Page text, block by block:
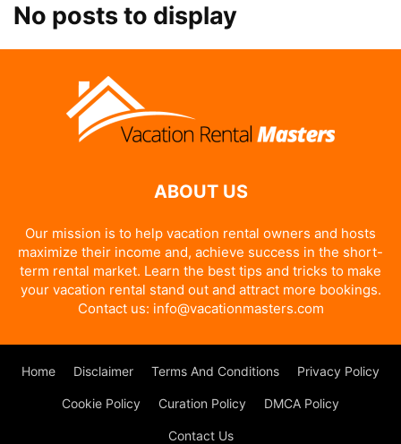
No posts to display
ABOUT US
Our mission is to help vacation rental owners and hosts
maximize their income and, achieve success in the short-
term rental market. Learn the best tips and tricks to make
your vacation rental stand out and attract more bookings.
Contact us: info@vacationmasters.com
Home Disclaimer Terms And Conditions Privacy Policy
Cookie Policy Curation Policy DMCA Policy
Contact Us